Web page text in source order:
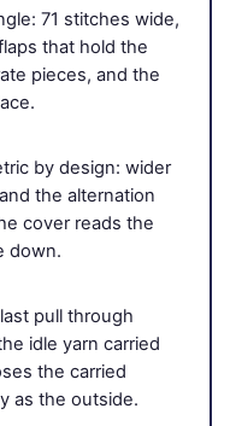
71 stitches wide,
that hold the
pieces, and the
by design: wider
the alternation
cover reads the
down.
pull through
idle yarn carried
the carried
as the outside.